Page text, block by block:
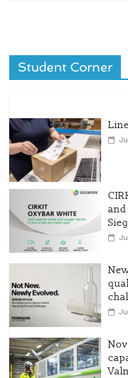
Student Corner